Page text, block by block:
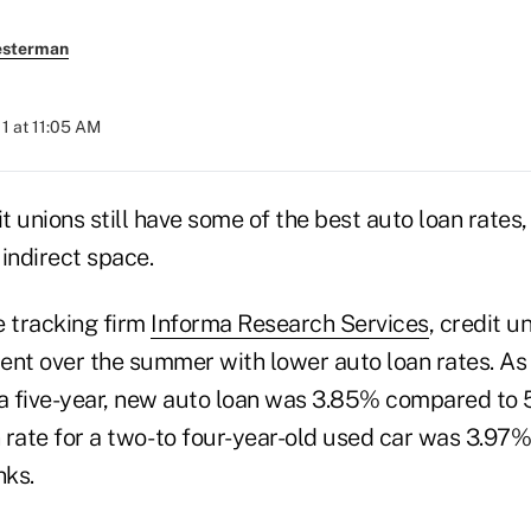
at 11:05 AM
unions still have some of the best auto loan
space.
tracking firm Informa Research Services, credit
over the summer with lower auto loan rates.
five-year, new auto loan was 3.85% compared to
rate for a two- to four-year-old used car was